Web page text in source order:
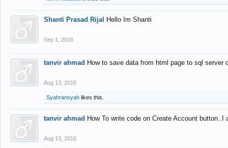
Shanti Prasad Rijal Hello Im Shanti
Sep 1, 2016
tanvir ahmad How to save data from html page to sql
Aug 13, 2016
Syahransyah likes this.
tanvir ahmad How To write code on Create Account
Aug 13, 2016